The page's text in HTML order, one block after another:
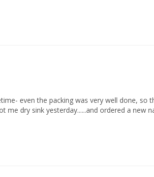
even the packing was very well done, so
dry sink yesterday......and ordered a new